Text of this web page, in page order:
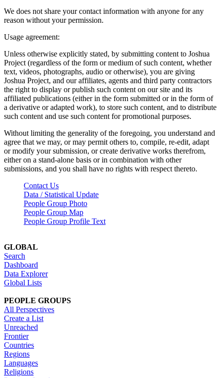
We does not share your contact information with anyone for any
reason without your permission.
Usage agreement:
Unless otherwise explicitly stated, by submitting content to Joshua
Project (regardless of the form or medium of such content, whether
text, videos, photographs, audio or otherwise), you are giving
Joshua Project, and our affiliates, agents and third party contractors
the right to display or publish such content on our site and its
affiliated publications (either in the form submitted or in the form of
a derivative or adapted work), to store such content, and to distribute
such content and use such content for promotional purposes.
Without limiting the generality of the foregoing, you understand and
agree that we may, or may permit others to, compile, re-edit, adapt
or modify your submission, or create derivative works therefrom,
either on a stand-alone basis or in combination with other
submissions, and you shall have no rights with respect thereto.
Contact Us
Data / Statistical Update
People Group Photo
People Group Map
People Group Profile Text
GLOBAL
Search
Dashboard
Data Explorer
Global Lists
PEOPLE GROUPS
All Perspectives
Create a List
Unreached
Frontier
Countries
Regions
Languages
Religions